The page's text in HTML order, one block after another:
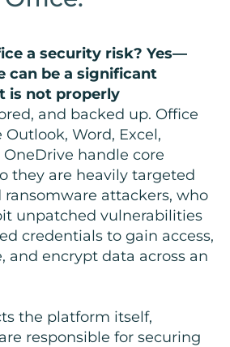
a security risk? Yes—
can be a significant
is not properly
and backed up. Office
Word, Excel,
handle core
they are heavily targeted
attackers, who
unpatched vulnerabilities
credentials to gain access,
and encrypt data across an
the platform itself,
are responsible for securing